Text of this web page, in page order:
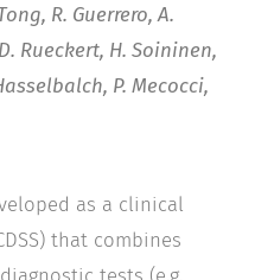
R. Guerrero, A.
Rueckert, H. Soininen,
P. Mecocci,
as a clinical
that combines
tests (e.g.,